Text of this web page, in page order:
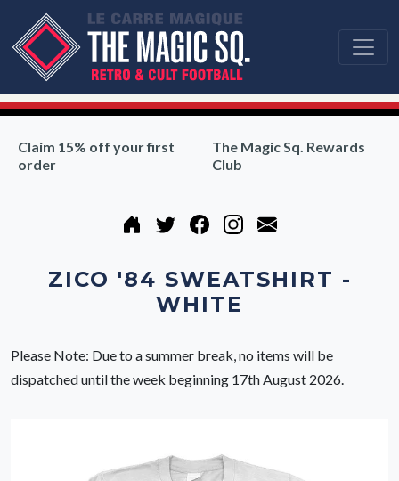
Claim 15% off your first
order
The Magic Sq. Rewards
Club
ZICO '84 SWEATSHIRT -
WHITE
Please Note: Due to a summer break, no items will be
dispatched until the week beginning 17th August 2026.